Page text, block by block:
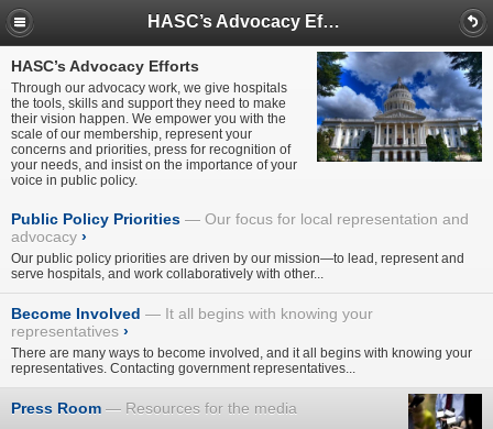
HASC’s Advocacy Efforts
HASC’s Advocacy Efforts
Through our advocacy work, we give hospitals
the tools, skills and support they need to make
their vision happen. We empower you with the
scale of our membership, represent your
concerns and priorities, press for recognition of
your needs, and insist on the importance of your
voice in public policy.
Public Policy Priorities
Our focus for local representation and
advocacy ›
Our public policy priorities are driven by our mission—to lead, represent and
serve hospitals, and work collaboratively with other...
Become Involved
It all begins with knowing your
representatives ›
There are many ways to become involved, and it all begins with knowing your
representatives. Contacting government representatives...
Press Room Resources for the media